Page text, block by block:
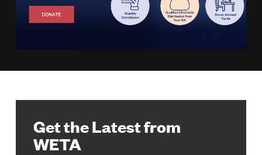
Get the Latest from
WETA